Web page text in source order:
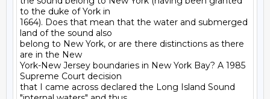
to the duke of York in
1664). Does that mean that the water and submerged
land of the sound also
belong to New York, or are there distinctions as there
are in the New
York-New Jersey boundaries in New York Bay? A 1985
Supreme Court decision
that I came across declared the Long Island Sound